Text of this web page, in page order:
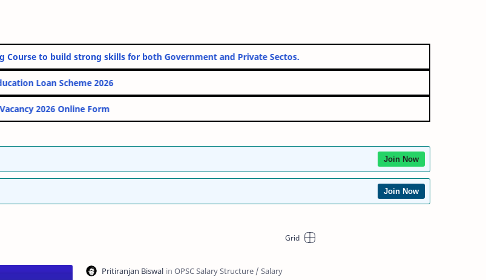
Course to build strong skills for both Government and Private Sectos.
Education Loan Scheme 2026
Clerk (CSA) Vacancy 2026 Online Form
Join Now
Join Now